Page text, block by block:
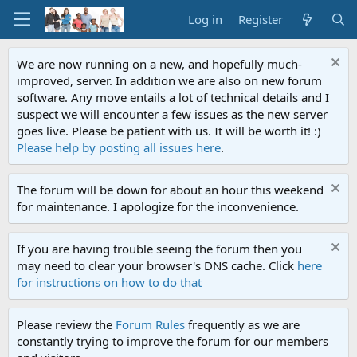
Log in Register
We are now running on a new, and hopefully much-
improved, server. In addition we are also on new forum
software. Any move entails a lot of technical details and I
suspect we will encounter a few issues as the new server
goes live. Please be patient with us. It will be worth it! :)
Please help by posting all issues here.
The forum will be down for about an hour this weekend
for maintenance. I apologize for the inconvenience.
If you are having trouble seeing the forum then you
may need to clear your browser's DNS cache. Click here
for instructions on how to do that
Please review the Forum Rules frequently as we are
constantly trying to improve the forum for our members